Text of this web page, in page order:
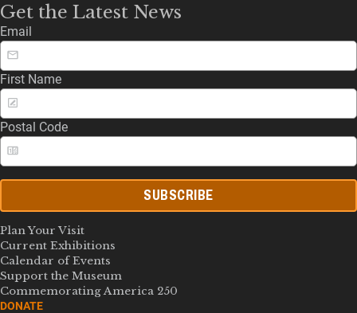
Get the Latest News
Email
First Name
Postal Code
SUBSCRIBE
Plan Your Visit
Current Exhibitions
Calendar of Events
Support the Museum
Commemorating America 250
DONATE